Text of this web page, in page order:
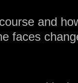
and
faces